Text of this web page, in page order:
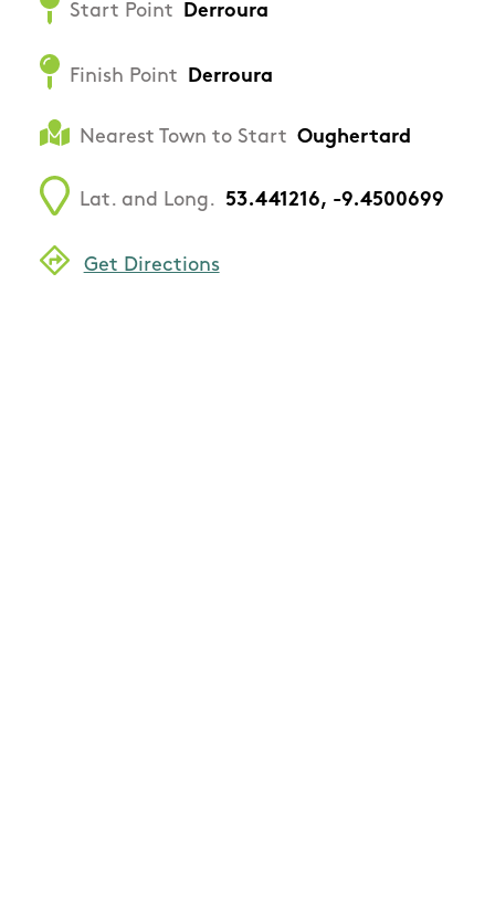
Start Point Derroura
Finish Point Derroura
Nearest Town to Start Oughertard
Lat. and Long. 53.441216, -9.4500699
Get Directions